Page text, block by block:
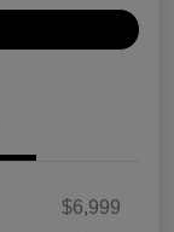
$6,999